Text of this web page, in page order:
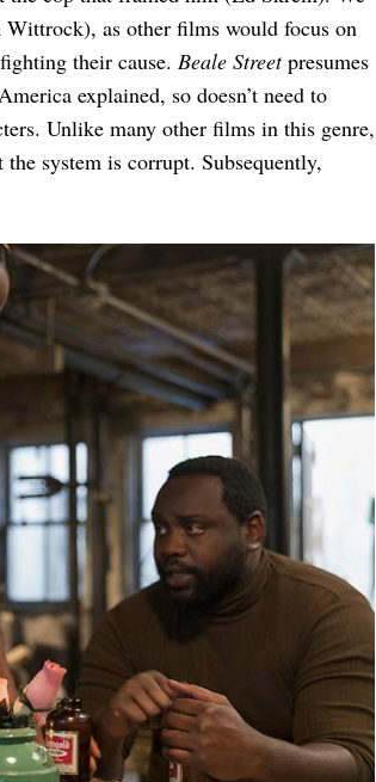
Wittrock), as other films would focus on
their cause. Beale Streetpresumes
explained, so doesn’t need to
Unlike many other films in this genre,
the system is corrupt. Subsequently,